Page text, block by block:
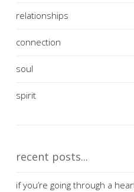
relationships
connection
soul
spirit
recent posts...
if you’re going through a